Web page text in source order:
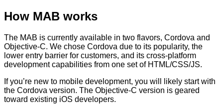
How MAB works
The MAB is currently available in two flavors, Cordova and
Objective-C. We chose Cordova due to its popularity, the
lower entry barrier for customers, and its cross-platform
development capabilities from one set of HTML/CSS/JS.
If you’re new to mobile development, you will likely start with
the Cordova version. The Objective-C version is geared
toward existing iOS developers.